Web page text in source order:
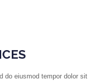
do eiusmod tempor dolor sit